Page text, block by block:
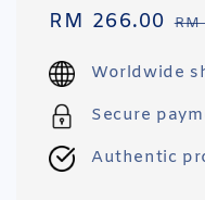
Sale
RM 266.00
Worldwide
Secure
Authentic